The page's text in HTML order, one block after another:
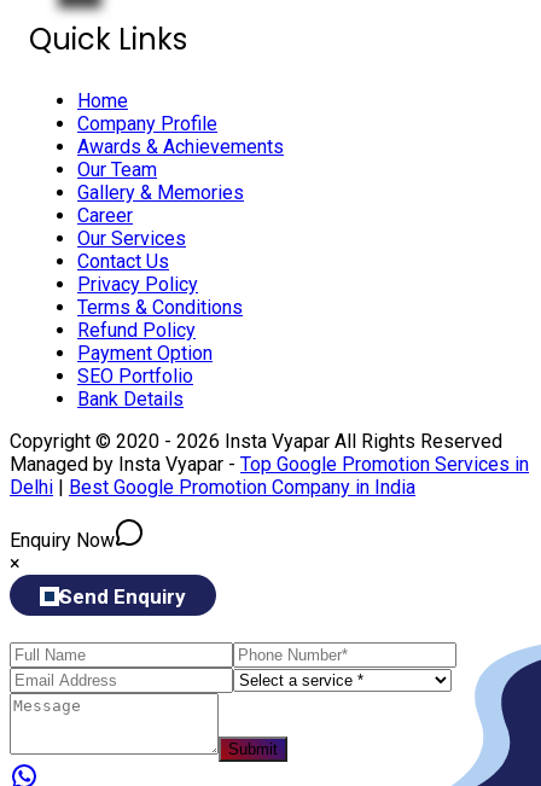
Quick Links
Home
Company Profile
Awards & Achievements
Our Team
Gallery & Memories
Career
Our Services
Contact Us
Privacy Policy
Terms & Conditions
Refund Policy
Payment Option
SEO Portfolio
Bank Details
Copyright © 2020 - 2026 Insta Vyapar All Rights Reserved
Managed by Insta Vyapar - Top Google Promotion Services in
Delhi | Best Google Promotion Company in India
Enquiry Now
×
Send Enquiry
Submit